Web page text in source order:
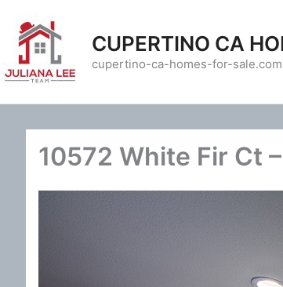
content
CUPERTINO CA
cupertino-ca-homes-for-sale.com
10572 White Fir Ct